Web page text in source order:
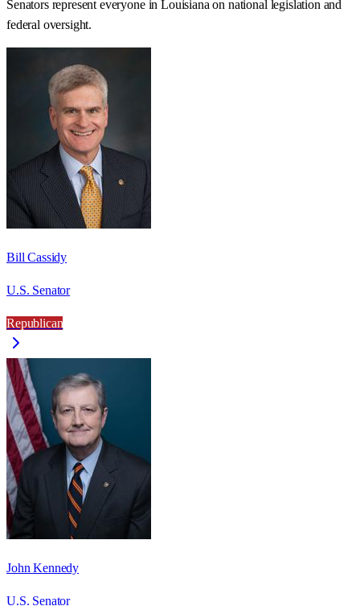
Senators represent everyone inLouisiana on national legislation and
federal oversight.
Bill Cassidy
U.S. Senator
Republican
John Kennedy
U.S. Senator